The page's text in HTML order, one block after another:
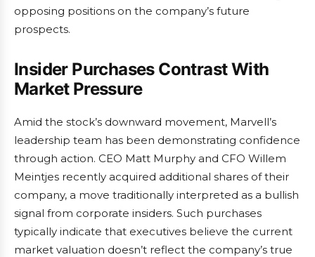
opposing positions on the company’s future
prospects.
Insider Purchases Contrast With
Market Pressure
Amid the stock’s downward movement, Marvell’s
leadership team has been demonstrating confidence
through action. CEO Matt Murphy and CFO Willem
Meintjes recently acquired additional shares of their
company, a move traditionally interpreted as a bullish
signal from corporate insiders. Such purchases
typically indicate that executives believe the current
market valuation doesn’t reflect the company’s true